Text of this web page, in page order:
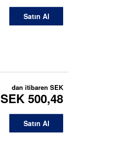
Satın Al
dan itibaren SEK
SEK 500,48
Satın Al